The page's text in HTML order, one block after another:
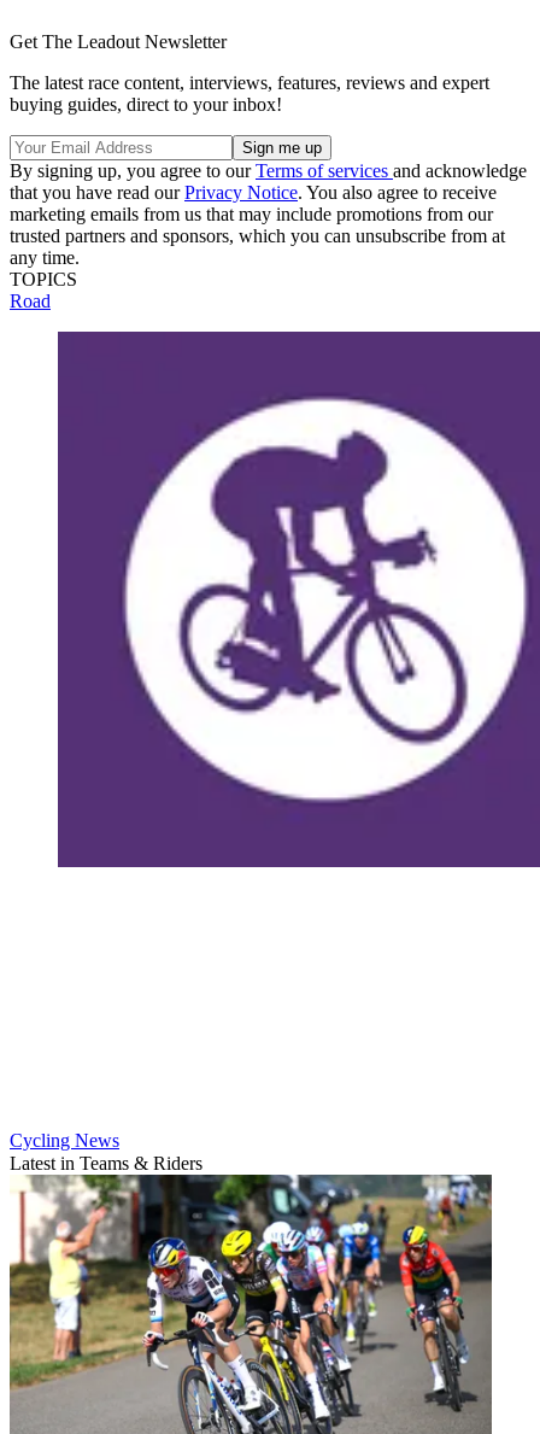
Get The Leadout Newsletter
The latest race content, interviews, features, reviews and expert
buying guides, direct to your inbox!
By signing up, you agree to ourTerms of services and acknowledge
that you have read ourPrivacy Notice. You also agree to receive
marketing emails from us that may include promotions from our
trusted partners and sponsors, which you can unsubscribe from at
any time.
TOPICS
Road
Cycling News
Latest in Teams & Riders